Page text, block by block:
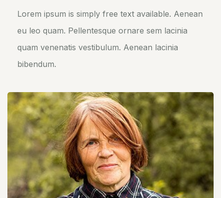
Lorem ipsum is simply free text available. Aenean
eu leo quam. Pellentesque ornare sem lacinia
quam venenatis vestibulum. Aenean lacinia
bibendum.